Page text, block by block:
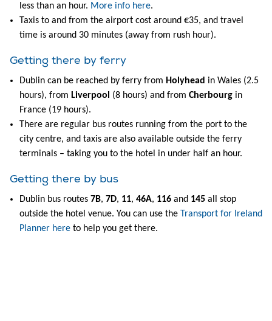
less than an hour. More info here.
Taxis to and from the airport cost around €35, and travel
time is around 30 minutes (away from rush hour).
Getting there by ferry
Dublin can be reached by ferry from Holyhead in Wales (2.5
hours), from Liverpool (8 hours) and from Cherbourg in
France (19 hours).
There are regular bus routes running from the port to the
city centre, and taxis are also available outside the ferry
terminals – taking you to the hotel in under half an hour.
Getting there by bus
Dublin bus routes 7B, 7D, 11, 46A, 116 and 145 all stop
outside the hotel venue. You can use the Transport for Ireland
Planner here to help you get there.